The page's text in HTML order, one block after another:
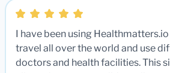
I have been using Healthmatters.io
travel all over the world and use
doctors and health facilities. This